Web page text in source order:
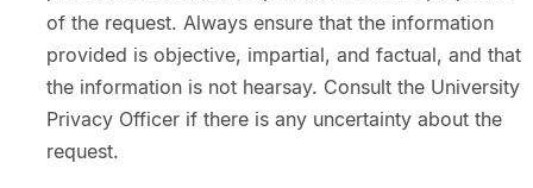
of the request. Always ensure that the information
provided is objective, impartial, and factual, and that
the information is not hearsay. Consult the University
Privacy Officer if there is any uncertainty about the
request.